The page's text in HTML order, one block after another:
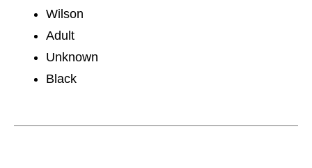
Wilson
Adult
Unknown
Black